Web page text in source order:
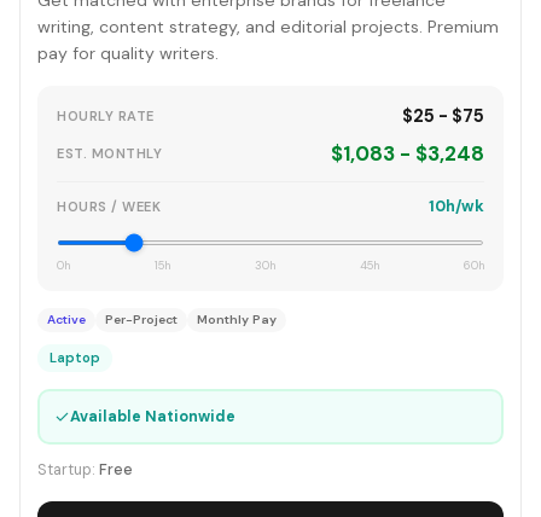
writing, content strategy, and editorial projects. Premium
pay for quality writers.
HOURLY RATE $25 - $75
EST. MONTHLY $1,083 - $3,248
HOURS / WEEK 10h/wk
0h 15h 30h 45h 60h
Active Per-Project Monthly Pay
Laptop
✓Available Nationwide
Startup: Free